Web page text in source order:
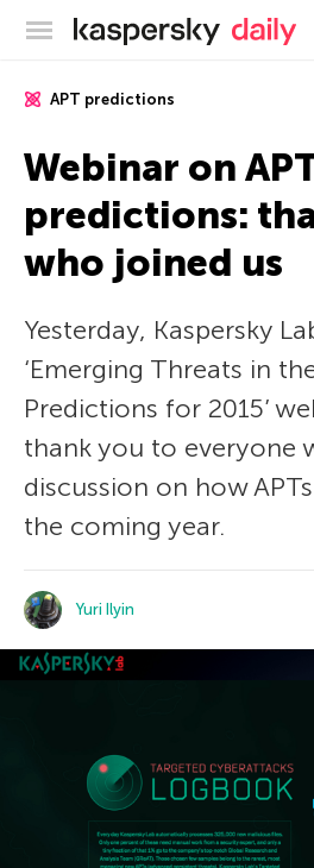
APT predictions
Webinar on
predictions:
who joined us
Yesterday, Kaspersky
‘Emerging Threats in
Predictions for 2015’
thank you to everyone
discussion on how
the coming year.
Yuri Ilyin